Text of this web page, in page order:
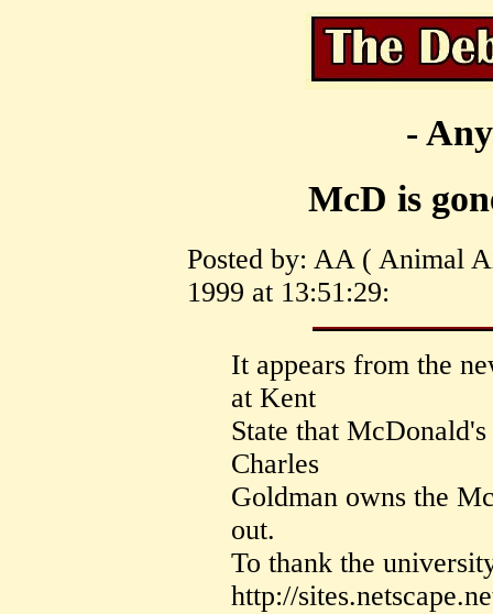
-
McD is
Posted by: AA ( Animal
1999 at 13:51:29:
It appears from the
at Kent
State that
Charles
Goldman owns the
out.
To thank the
http://